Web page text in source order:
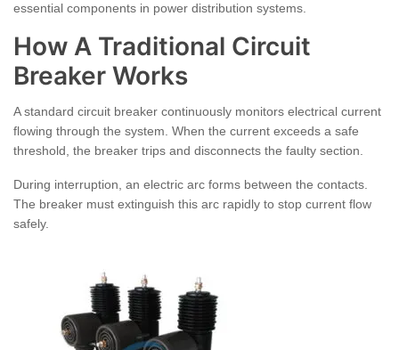
essential components in power distribution systems.
How A Traditional Circuit
Breaker Works
A standard circuit breaker continuously monitors electrical current
flowing through the system. When the current exceeds a safe
threshold, the breaker trips and disconnects the faulty section.
During interruption, an electric arc forms between the contacts.
The breaker must extinguish this arc rapidly to stop current flow
safely.